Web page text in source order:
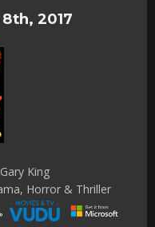
2017
King
Horror & Thriller